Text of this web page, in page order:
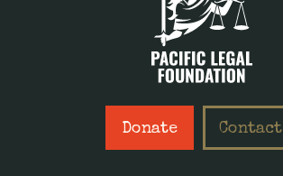
Donate Contact